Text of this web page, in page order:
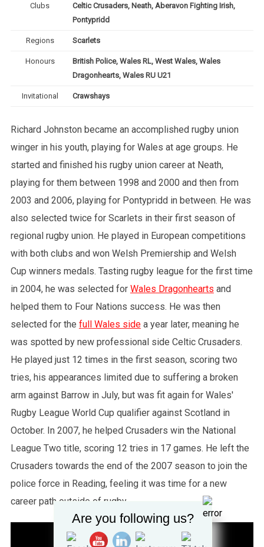
Clubs
Celtic Crusaders, Neath, Aberavon Fighting Irish,
Pontypridd
Regions Scarlets
Honours
British Police, Wales RL, West Wales, Wales
Dragonhearts, Wales RU U21
Invitational Crawshays
Richard Johnston became an accomplished rugby union
winger in his youth, playing for Wales at age groups. He
started and finished his rugby union career at Neath,
playing for them between 1998 and 2000 and then from
2003 and 2006, playing for Pontypridd in between. He was
also selected twice for Scarlets in their first season of
regional rugby union. He played in European competitions
with both clubs and won Welsh Premiership and Welsh
Cup winners medals. Tasting rugby league for the first time
in 2004, he was selected for Wales Dragonhearts and
helped them to Four Nations success. He was then
selected for the full Wales sidea year later, meaning he
was spotted by new professional side Celtic Crusaders.
He played just 12 times in the first season, scoring two
tries, his appearances limited due to suffering a broken
arm against Barrow in July, but was fit again for Wales'
Rugby League World Cup qualifier against Scotland in
October. In 2007, he helped Crusaders win the National
League Two title, scoring 12 tries in 17 games. He left the
Crusaders towards the end of the 2007 season to join the
police force in Reading, feeling it was time for a new
career path outside of rugby.
STATISTICS
Are you following us?